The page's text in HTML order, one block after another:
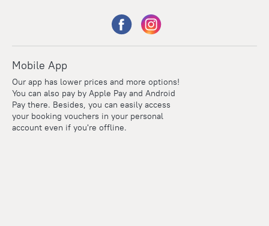
Mobile App
Our app has lower prices and more options!
You can also pay by Apple Pay and Android
Pay there. Besides, you can easily access
your booking vouchers in your personal
account even if you're offline.